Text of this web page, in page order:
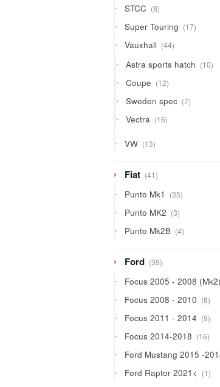
STCC 88
products
Super Touring 1717
products
Vauxhall 4444
products
Astra sports hatch 1010
Coupe 1212
products
Sweden spec 77
products
Vectra 1616
products
VW 1313
products
Fiat 4141
products
Punto Mk1 3535
products
Punto MK2 33
products
Punto Mk2B 44
products
Ford 3939
products
Focus 2005 - 2008 (Mk2)
Focus 2008 - 2010 88
Focus 2011 - 2014 99
Focus 2014-2018 1616
Ford Mustang 2015 -
Ford Raptor 2021< 11